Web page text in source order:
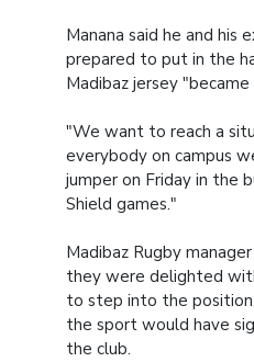
Manana said he and his
prepared to put in the
Madibaz jersey
"We want to reach a
everybody on campus
jumper on Friday in the
Shield games."
Madibaz Rugby
they were delighted
to step into the
the sport would have
the club.